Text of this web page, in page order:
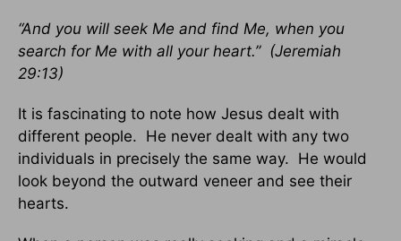
“And you will seek Me and find Me, when you
search for Me with all your heart.” (Jeremiah
29:13)
It is fascinating to note how Jesus dealt with
different people. He never dealt with any two
individuals in precisely the same way. He would
look beyond the outward veneer and see their
hearts.